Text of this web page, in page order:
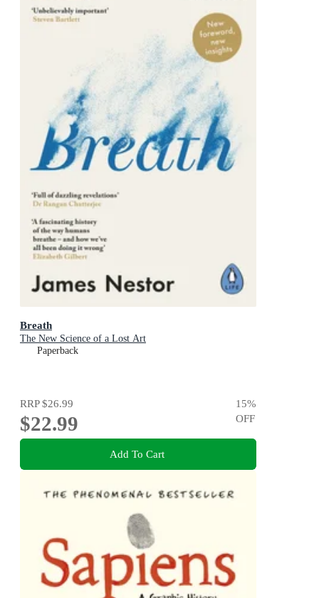
Breath
The New Science of a Lost Art
Paperback
RRP$26.99
$22.99
15%
OFF
Add To Cart